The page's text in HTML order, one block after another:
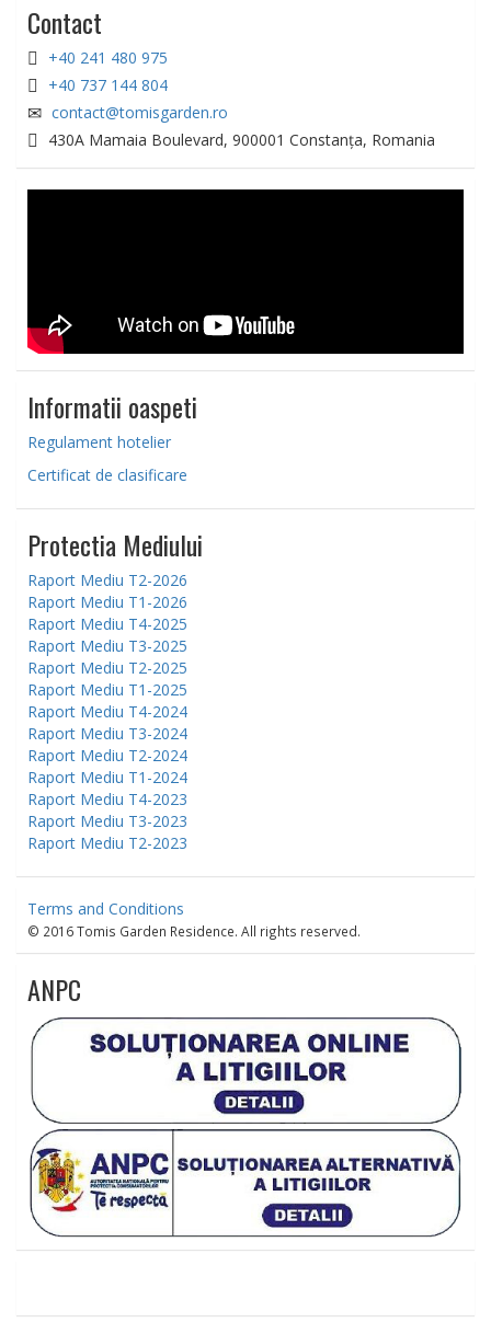
Contact
+40 241 480 975
+40 737 144 804
contact@tomisgarden.ro
430A Mamaia Boulevard, 900001 Constanța, Romania
Informatii oaspeti
Regulament hotelier
Certificat de clasificare
Protectia Mediului
Raport Mediu T2-2026
Raport Mediu T1-2026
Raport Mediu T4-2025
Raport Mediu T3-2025
Raport Mediu T2-2025
Raport Mediu T1-2025
Raport Mediu T4-2024
Raport Mediu T3-2024
Raport Mediu T2-2024
Raport Mediu T1-2024
Raport Mediu T4-2023
Raport Mediu T3-2023
Raport Mediu T2-2023
Terms and Conditions
© 2016 Tomis Garden Residence. All rights reserved.
ANPC